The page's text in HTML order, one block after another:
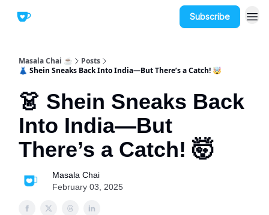
Subscribe
Masala Chai ☕
Posts
👗 Shein Sneaks Back Into India—But There’s a Catch! 🤯
👗 Shein Sneaks Back
Into India—But
There’s a Catch! 🤯
Masala Chai
February 03, 2025